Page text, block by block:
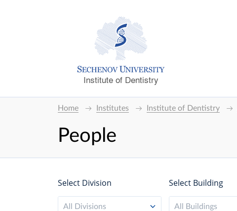
Institute of Dentistry
Home Institutes Institute of Dentistry
People
Select Division
All Divisions
Select Building
All Buildings